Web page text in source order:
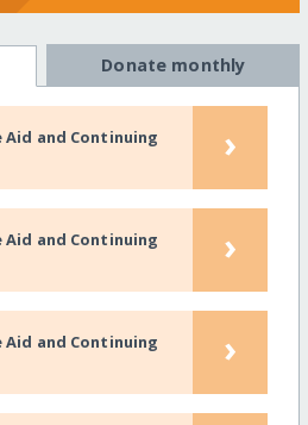
Donate monthly
Aid and Continuing
›
Aid and Continuing
›
Aid and Continuing
›